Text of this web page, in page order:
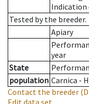
Indication
Tested by the breeder.
Apiary
year
State
population Carnica -
Contact the breeder